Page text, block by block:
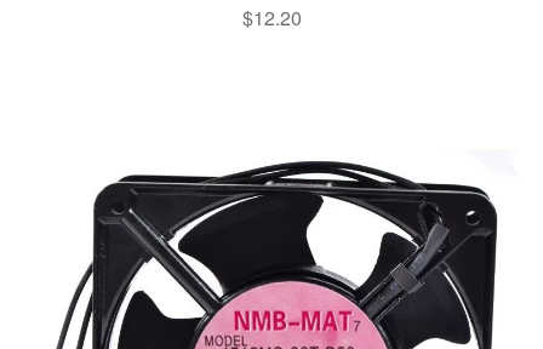
$12.20